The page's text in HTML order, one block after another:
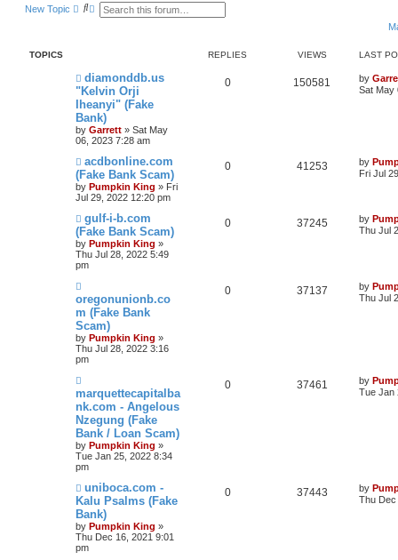
New Topic
S A
d
s
e
a
r
c
h
TOPICS REPLIES VIEWS LAST
diamonddb.us
"Kelvin Orji
Iheanyi" (Fake
Bank)
by Garrett » Sat May
06, 2023 7:28 am
0 150581 by
Sat May
acdbonline.com
(Fake Bank Scam)
by Pumpkin King » Fri
Jul 29, 2022 12:20 pm
0 41253 by
Fri Jul
gulf-i-b.com
(Fake Bank Scam)
by Pumpkin King »
Thu Jul 28, 2022 5:49
pm
0 37245 by
Thu Jul
oregonunionb.co
m (Fake Bank
Scam)
by Pumpkin King »
Thu Jul 28, 2022 3:16
pm
0 37137 by
Thu Jul
marquettecapitalba
nk.com - Angelous
Nzegung (Fake
Bank / Loan Scam)
by Pumpkin King »
Tue Jan 25, 2022 8:34
pm
0 37461 by
Tue Jan
uniboca.com -
Kalu Psalms (Fake
Bank)
by Pumpkin King »
Thu Dec 16, 2021 9:01
pm
0 37443 by
Thu Dec